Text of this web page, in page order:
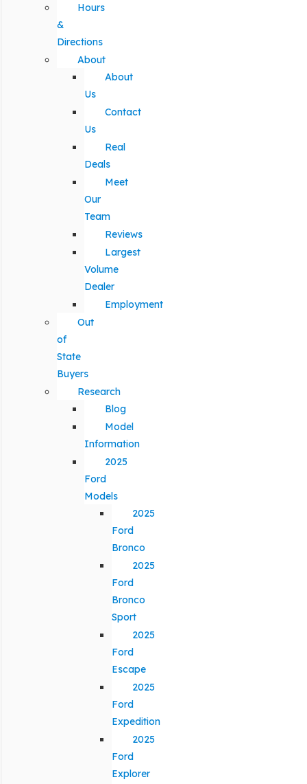
Hours
&
Directions
About
About
Us
Contact
Us
Real
Deals
Meet
Our
Team
Reviews
Largest
Volume
Dealer
Employment
Out
of
State
Buyers
Research
Blog
Model
Information
2025
Ford
Models
2025
Ford
Bronco
2025
Ford
Bronco
Sport
2025
Ford
Escape
2025
Ford
Expedition
2025
Ford
Explorer